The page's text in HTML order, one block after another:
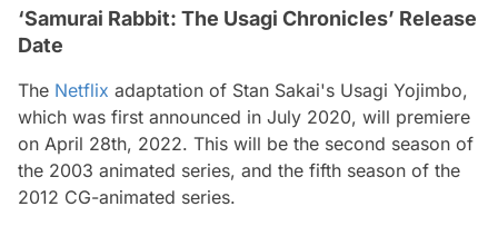
‘Samurai Rabbit: The Usagi Chronicles’ Release
Date
The Netflix adaptation of Stan Sakai's Usagi Yojimbo,
which was first announced in July 2020, will premiere
on April 28th, 2022. This will be the second season of
the 2003 animated series, and the fifth season of the
2012 CG-animated series.